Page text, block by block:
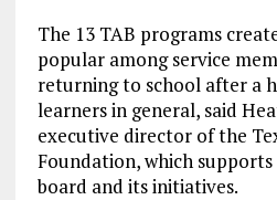
The 13 TAB programs
popular among service
returning to school after a
learners in general, said
executive director of the
Foundation, which
board and its initiatives.